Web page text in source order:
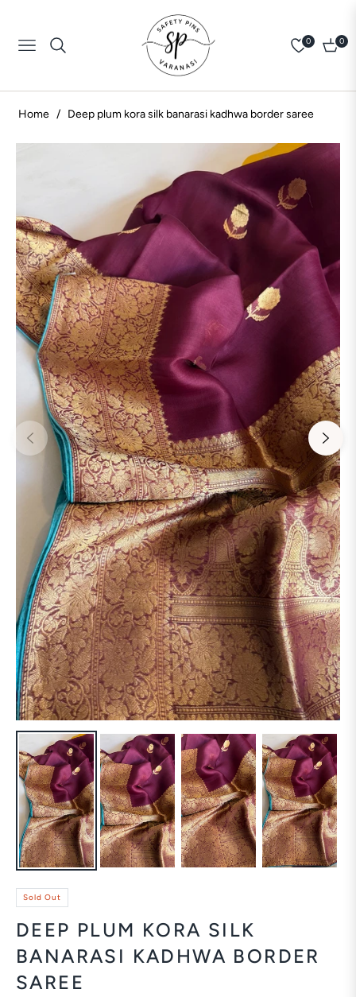
Navigation
0
Cart
0
Home / Deep plum kora silk banarasi kadhwa border saree
Sold Out
DEEP PLUM KORA SILK
BANARASI KADHWA BORDER
SAREE